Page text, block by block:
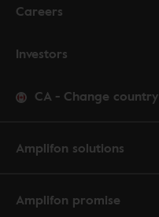
Careers
Investors
CA - Change country
Amplifon solutions
Amplifon promise